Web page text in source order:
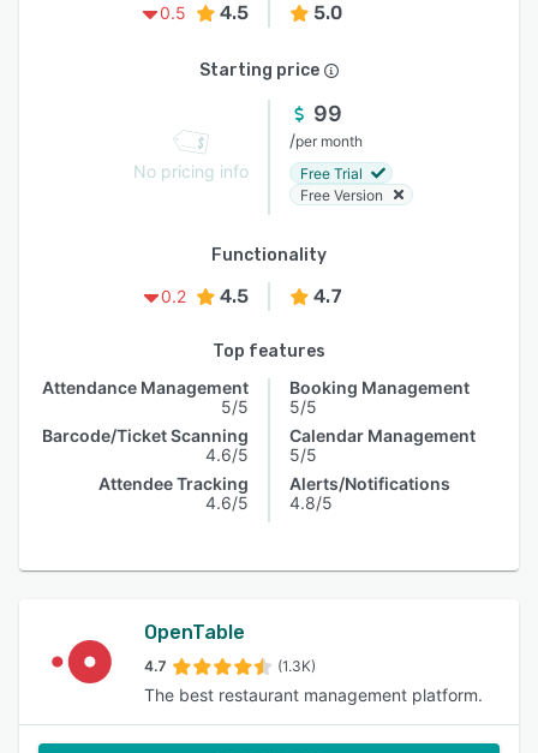
0.5
4.5 5.0
Starting price
No pricing info
99
/per month
Free Trial
Free Version
Functionality
0.2
4.5 4.7
Top features
Attendance Management
5/5
Barcode/Ticket Scanning
4.6/5
Attendee Tracking
4.6/5
Booking Management
5/5
Calendar Management
5/5
Alerts/Notifications
4.8/5
OpenTable
4.7 (1.3K)
The best restaurant management platform.